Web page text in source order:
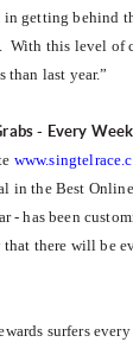
in getting behind
With this level of
than last year.”
- Every Week
in the Best
- has been
there will be
surfers